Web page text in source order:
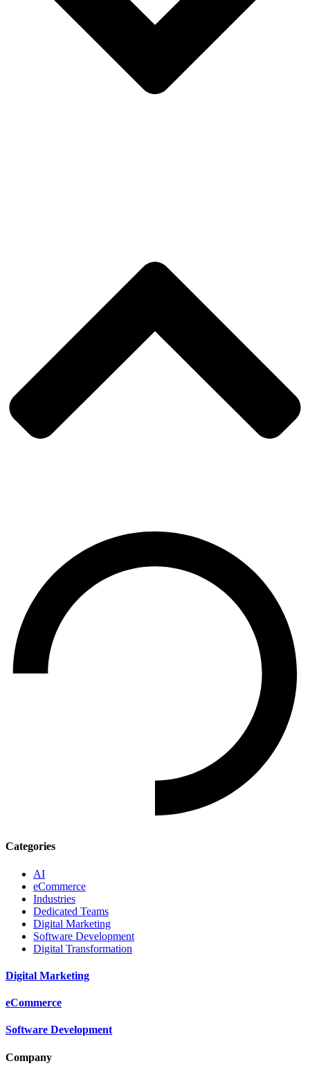
Categories
AI
eCommerce
Industries
Dedicated Teams
Digital Marketing
Software Development
Digital Transformation
Digital Marketing
eCommerce
Software Development
Company